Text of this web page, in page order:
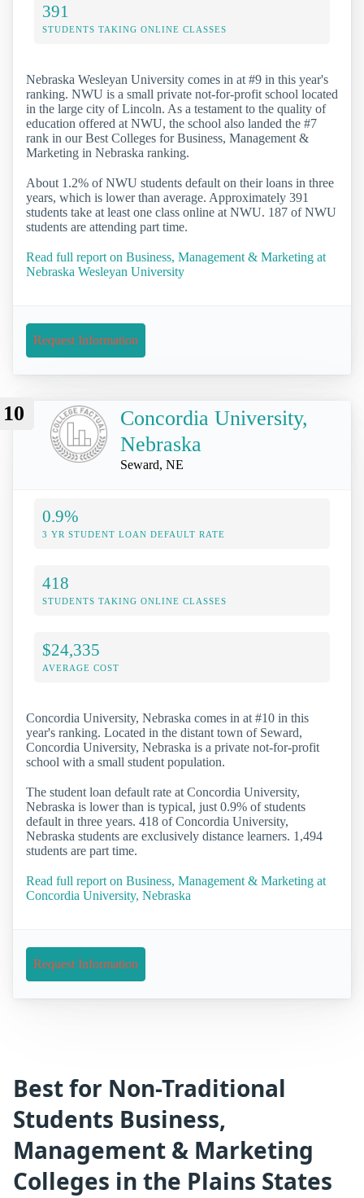
391
STUDENTS TAKING ONLINE CLASSES
Nebraska Wesleyan University comes in at #9 in this year's
ranking. NWU is a small private not-for-profit school located
in the large city of Lincoln. As a testament to the quality of
education offered at NWU, the school also landed the #7
rank in our Best Colleges for Business, Management &
Marketing in Nebraska ranking.
About 1.2% of NWU students default on their loans in three
years, which is lower than average. Approximately 391
students take at least one class online at NWU. 187 of NWU
students are attending part time.
Read full report on Business, Management & Marketing at
Nebraska Wesleyan University
Request Information
10
Concordia University,
Nebraska
Seward, NE
0.9%
3 YR STUDENT LOAN DEFAULT RATE
418
STUDENTS TAKING ONLINE CLASSES
$24,335
AVERAGE COST
Concordia University, Nebraska comes in at #10 in this
year's ranking. Located in the distant town of Seward,
Concordia University, Nebraska is a private not-for-profit
school with a small student population.
The student loan default rate at Concordia University,
Nebraska is lower than is typical, just 0.9% of students
default in three years. 418 of Concordia University,
Nebraska students are exclusively distance learners. 1,494
students are part time.
Read full report on Business, Management & Marketing at
Concordia University, Nebraska
Request Information
Best for Non-Traditional
Students Business,
Management & Marketing
Colleges in the Plains States